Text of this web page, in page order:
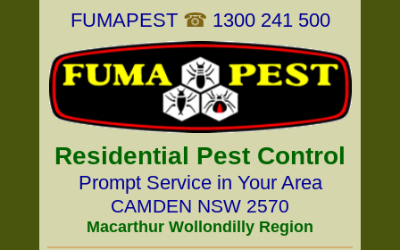
FUMAPEST ☎ 1300 241 500
Residential Pest Control
Prompt Service in Your Area
CAMDEN NSW 2570
Macarthur Wollondilly Region